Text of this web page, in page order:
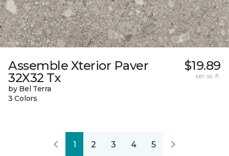
Assemble Xterior Paver
32X32 Tx
by Bel Terra
3 Colors
$19.89
per sq. ft.
1 2 3 4 5